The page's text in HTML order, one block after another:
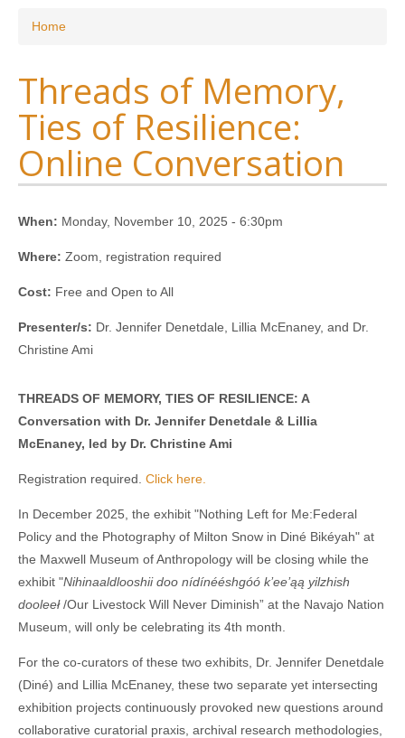
You are here
Home
Threads of Memory,
Ties of Resilience:
Online Conversation
When: Monday, November 10, 2025 - 6:30pm
Where: Zoom, registration required
Cost: Free and Open to All
Presenter/s: Dr. Jennifer Denetdale, Lillia McEnaney, and Dr.
Christine Ami
THREADS OF MEMORY, TIES OF RESILIENCE: A
Conversation with Dr. Jennifer Denetdale & Lillia
McEnaney, led by Dr. Christine Ami
Registration required. Click here.
In December 2025, the exhibit "Nothing Left for Me:Federal
Policy and the Photography of Milton Snow in Diné Bikéyah" at
the Maxwell Museum of Anthropology will be closing while the
exhibit "Nihinaaldlooshii doo nídínééshgóó k’ee’ąą yilzhish
dooleeł/Our Livestock Will Never Diminish” at the Navajo Nation
Museum, will only be celebrating its 4th month.
For the co-curators of these two exhibits, Dr. Jennifer Denetdale
(Diné) and Lillia McEnaney, these two separate yet intersecting
exhibition projects continuously provoked new questions around
collaborative curatorial praxis, archival research methodologies,